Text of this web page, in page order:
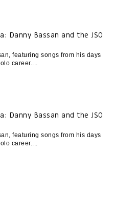
Danny Bassan and the JSO
featuring songs from his days
career.
Danny Bassan and the JSO
featuring songs from his days
career.